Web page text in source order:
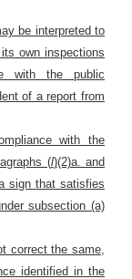
be interpreted to
own inspections
with the public
of a report from
with the
(l)(2)a. and
sign that satisfies
subsection (a)
correct the same,
identified in the